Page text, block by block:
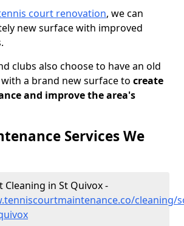
court renovation, we can
new surface with improved
clubs also choose to have an old
a brand new surface to create
and improve the area's
Services We
Cleaning in St Quivox -
cleaning/